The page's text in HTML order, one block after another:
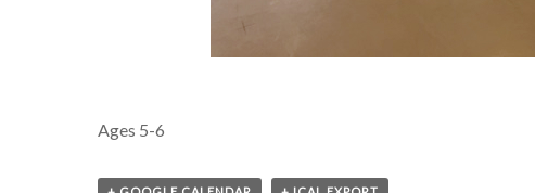
Ages 5-6